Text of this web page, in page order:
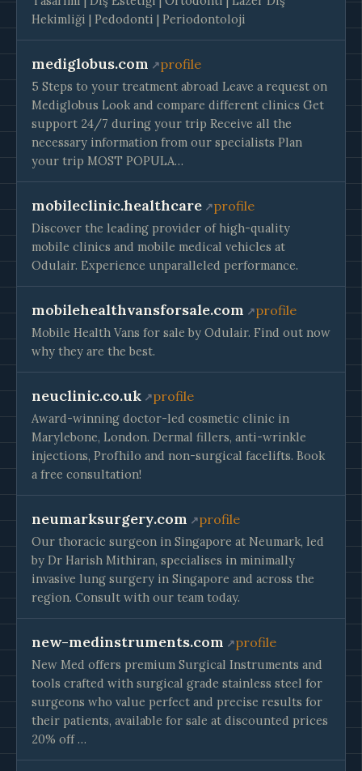
Hekimliği | Pedodonti | Periodontoloji
mediglobus.com profile
5 Steps to your treatment abroad Leave a request on
Mediglobus Look and compare different clinics Get
support 24/7 during your trip Receive all the
necessary information from our specialists Plan
your trip MOST POPULA…
mobileclinic.healthcare profile
Discover the leading provider of high-quality
mobile clinics and mobile medical vehicles at
Odulair. Experience unparalleled performance.
mobilehealthvansforsale.com profile
Mobile Health Vans for sale by Odulair. Find out now
why they are the best.
neuclinic.co.uk profile
Award-winning doctor-led cosmetic clinic in
Marylebone, London. Dermal fillers, anti-wrinkle
injections, Profhilo and non-surgical facelifts. Book
a free consultation!
neumarksurgery.com profile
Our thoracic surgeon in Singapore at Neumark, led
by Dr Harish Mithiran, specialises in minimally
invasive lung surgery in Singapore and across the
region. Consult with our team today.
new-medinstruments.com profile
New Med offers premium Surgical Instruments and
tools crafted with surgical grade stainless steel for
surgeons who value perfect and precise results for
their patients, available for sale at discounted prices
20% off …